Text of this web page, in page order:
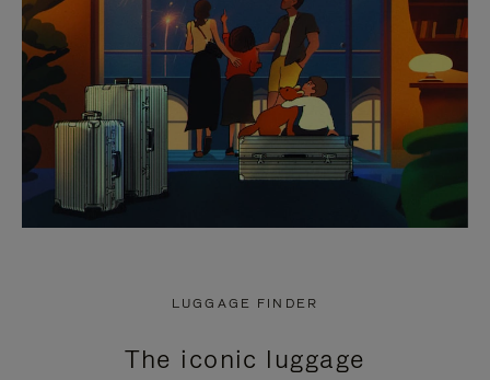
LUGGAGE FINDER
The iconic luggage